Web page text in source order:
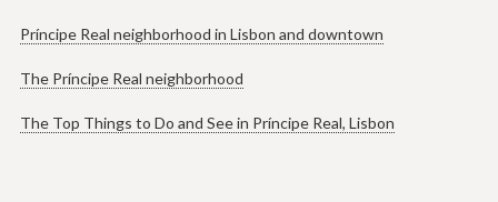
Príncipe Real neighborhood in Lisbon and downtown
The Príncipe Real neighborhood
The Top Things to Do and See in Príncipe Real, Lisbon